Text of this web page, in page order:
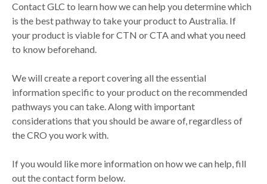
Contact GLC to learn how we can help you determine which
is the best pathway to take your product to Australia. If
your product is viable for CTN or CTA and what you need
to know beforehand.
We will create a report covering all the essential
information specific to your product on the recommended
pathways you can take. Along with important
considerations that you should be aware of, regardless of
the CRO you work with.
If you would like more information on how we can help, fill
out the contact form below.